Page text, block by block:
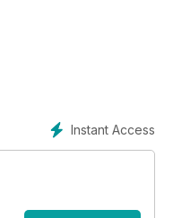
Instant Access